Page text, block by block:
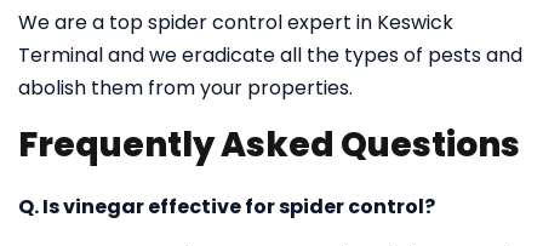
We are a top spider control expert in Keswick
Terminal and we eradicate all the types of pests and
abolish them from your properties.
Frequently Asked Questions
Q. Is vinegar effective for spider control?